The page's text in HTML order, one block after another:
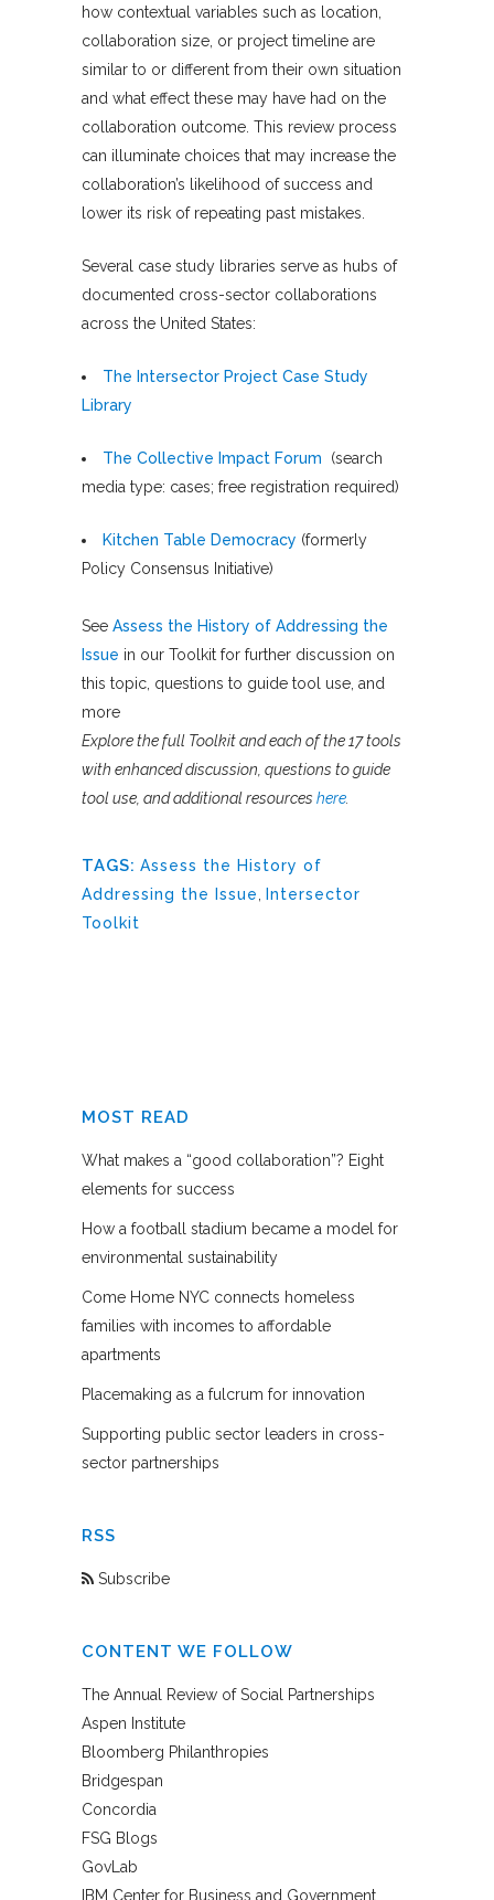
how contextual variables such as location,
collaboration size, or project timeline are
similar to or different from their own situation
and what effect these may have had on the
collaboration outcome. This review process
can illuminate choices that may increase the
collaboration’s likelihood of success and
lower its risk of repeating past mistakes.
Several case study libraries serve as hubs of
documented cross-sector collaborations
across the United States:
The Intersector Project Case Study
Library
The Collective Impact Forum (search
media type: cases; free registration required)
Kitchen Table Democracy (formerly
Policy Consensus Initiative)
See Assess the History of Addressing the
Issue in our Toolkit for further discussion on
this topic, questions to guide tool use, and
more
Explore the full Toolkit and each of the 17 tools
with enhanced discussion, questions to guide
tool use, and additional resources here.
TAGS: Assess the History of
Addressing the Issue, Intersector
Toolkit
MOST READ
What makes a “good collaboration”? Eight
elements for success
How a football stadium became a model for
environmental sustainability
Come Home NYC connects homeless
families with incomes to affordable
apartments
Placemaking as a fulcrum for innovation
Supporting public sector leaders in cross-
sector partnerships
RSS
Subscribe
CONTENT WE FOLLOW
The Annual Review of Social Partnerships
Aspen Institute
Bloomberg Philanthropies
Bridgespan
Concordia
FSG Blogs
GovLab
IBM Center for Business and Government